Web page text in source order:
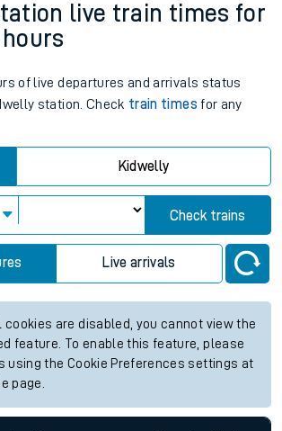
live train times for
of live departures and arrivals status
station. Check train times for any
Kidwelly
Check trains
Live arrivals
are disabled, you cannot view the
feature. To enable this feature, please
using the Cookie Preferences settings at
page.